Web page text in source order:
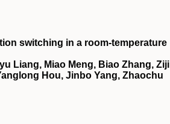
switching in a room-temperature
Liang, Miao Meng, Biao Zhang,
Hou, Jinbo Yang, Zhaochu